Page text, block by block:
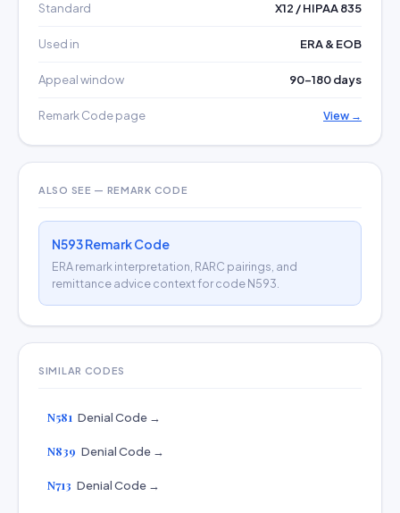
Standard X12 / HIPAA 835
Used in ERA & EOB
Appeal window 90–180 days
Remark Code page View →
ALSO SEE — REMARK CODE
N593 Remark Code
ERA remark interpretation, RARC pairings, and
remittance advice context for code N593.
SIMILAR CODES
N581 Denial Code →
N839 Denial Code →
N713 Denial Code →